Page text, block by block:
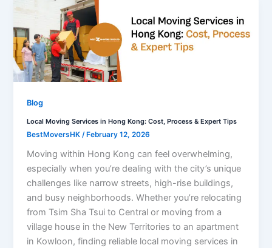
Blog
Local Moving Services in Hong Kong: Cost, Process & Expert Tips
BestMoversHK /February 12, 2026
Moving within Hong Kong can feel overwhelming,
especially when you’re dealing with the city’s unique
challenges like narrow streets, high-rise buildings,
and busy neighborhoods. Whether you’re relocating
from Tsim Sha Tsui to Central or moving from a
village house in the New Territories to an apartment
in Kowloon, finding reliable local moving services in